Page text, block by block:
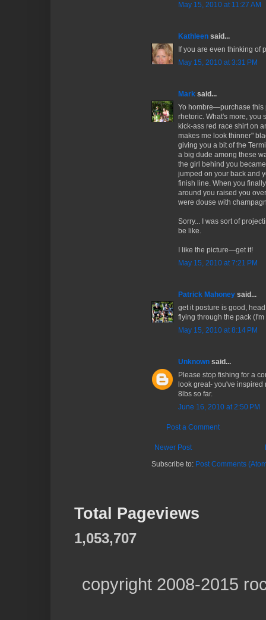
May 15, 2010 at 11:27 AM
Kathleen said...
If you are even thinking of
May 15, 2010 at 3:31 PM
Mark said...
Yo hombre—purchase this
rhetoric. What's more, you
kick-ass red race shirt on
makes me look thinner"
giving you a bit of the
a big dude among these
the girl behind you
jumped on your back and
finish line. When you
around you raised you
were douse with
Sorry... I was sort of
be like.
I like the picture—get it!
May 15, 2010 at 7:21 PM
Patrick Mahoney said...
get it posture is good,
flying through the pack
May 15, 2010 at 8:14 PM
Unknown said...
Please stop fishing for a
look great- you've
8lbs so far.
June 16, 2010 at 2:50 PM
Post a Comment
Newer Post
Subscribe to: Post Comments
Total Pageviews
1,053,707
copyright 2008-2015